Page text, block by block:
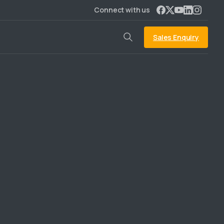
Connect with us
Sales Enquiry